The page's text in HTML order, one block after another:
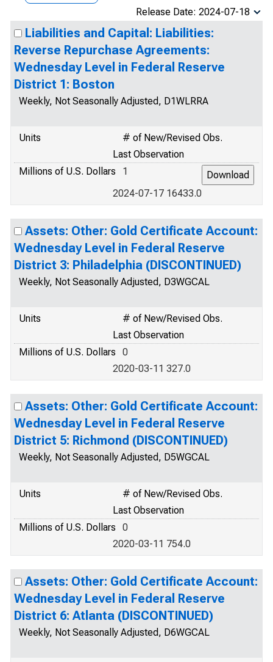
Release Date: 2024-07-18
Liabilities and Capital: Liabilities:
Reverse Repurchase Agreements:
Wednesday Level in Federal Reserve
District 1: Boston
Weekly, Not Seasonally Adjusted, D1WLRRA
Units
# of New/Revised Obs.
Last Observation
Millions of U.S. Dollars
1
2024-07-17 16433.0
Assets: Other: Gold Certificate Account:
Wednesday Level in Federal Reserve
District 3: Philadelphia (DISCONTINUED)
Weekly, Not Seasonally Adjusted, D3WGCAL
Units
# of New/Revised Obs.
Last Observation
Millions of U.S. Dollars
0
2020-03-11 327.0
Assets: Other: Gold Certificate Account:
Wednesday Level in Federal Reserve
District 5: Richmond (DISCONTINUED)
Weekly, Not Seasonally Adjusted, D5WGCAL
Units
# of New/Revised Obs.
Last Observation
Millions of U.S. Dollars
0
2020-03-11 754.0
Assets: Other: Gold Certificate Account:
Wednesday Level in Federal Reserve
District 6: Atlanta (DISCONTINUED)
Weekly, Not Seasonally Adjusted, D6WGCAL